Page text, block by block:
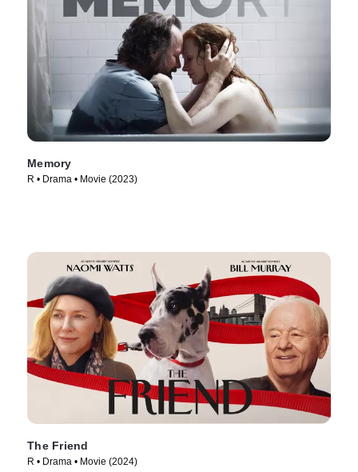
Memory
R • Drama • Movie (2023)
The Friend
R • Drama • Movie (2024)